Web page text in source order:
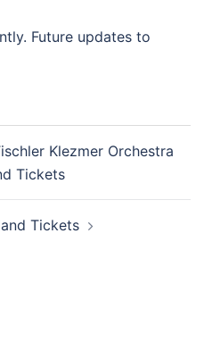
Future updates to
Klezmer Orchestra
Tickets
Tickets